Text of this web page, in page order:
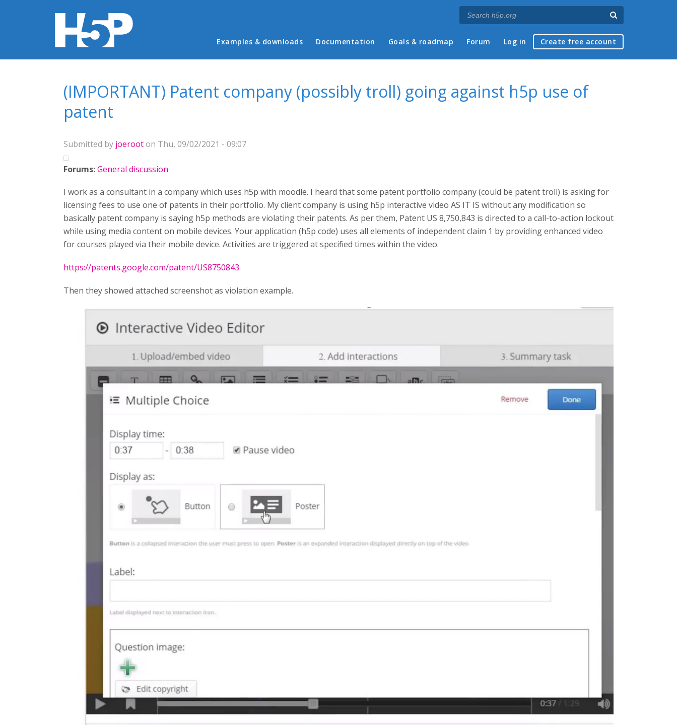
Main menu
Examples & downloads Documentation Goals & roadmap Forum Log in Create free account
(IMPORTANT) Patent company (possibly troll) going against h5p use of
patent
Submitted by joerooton Thu, 09/02/2021 - 09:07
Forums:General discussion
I work as a consultant in a company which uses h5p with moodle. I heard that some patent portfolio company (could be patent troll) is asking for
licensing fees to use one of patents in their portfolio. My client company is using h5p interactive video AS IT IS without any modification so
basically patent company is saying h5p methods are violating their patents. As per them, Patent US 8,750,843 is directed to a call-to-action lockout
while using media content on mobile devices. Your application (h5p code) uses all elements of independent claim 1 by providing enhanced video
for courses played via their mobile device. Activities are triggered at specified times within the video.
https://patents.google.com/patent/US8750843
Then they showed attached screenshot as violation example.